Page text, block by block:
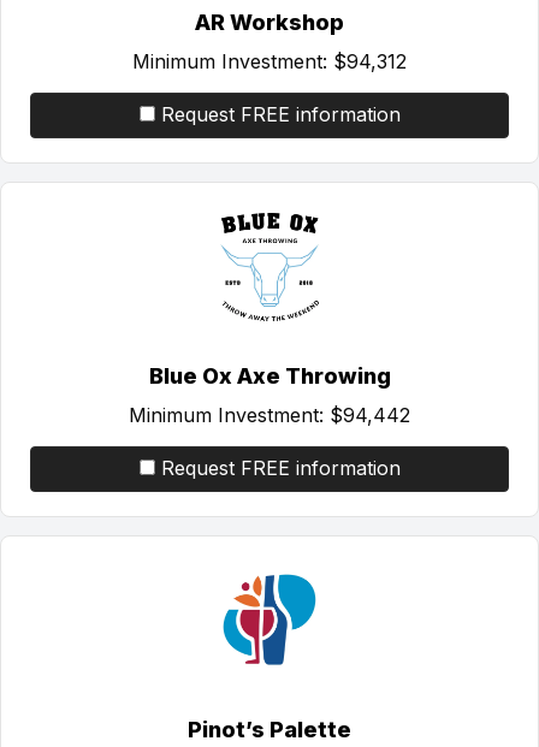
AR Workshop
Minimum Investment: $94,312
Request FREE information
Blue Ox Axe Throwing
Minimum Investment: $94,442
Request FREE information
Pinot’s Palette